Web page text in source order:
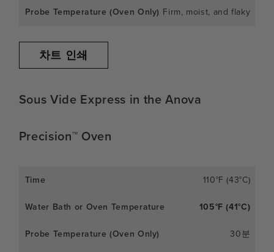
Firm, moist, and flaky
차트 인쇄
Sous Vide Express in the Anova
Precision™ Oven
110°F (43°C)
105°F (41°C)
30분